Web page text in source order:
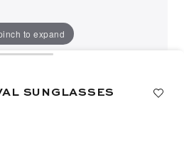
to expand
SUNGLASSES